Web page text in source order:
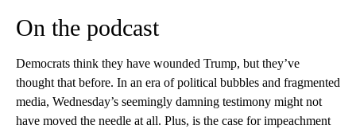
On the podcast
Democrats think they have wounded Trump, but they’ve
thought that before. In an era of political bubbles and fragmented
media, Wednesday’s seemingly damning testimony might not
have moved the needle at all. Plus, is the case for impeachment